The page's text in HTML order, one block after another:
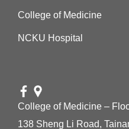
College of Medicine
NCKU Hospital
College of Medicine –
138 Sheng Li Road,